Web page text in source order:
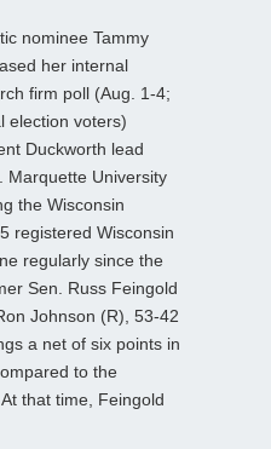
nominee Tammy
her internal
firm poll (Aug. 1-4;
election voters)
Duckworth lead
Marquette University
the Wisconsin
registered Wisconsin
regularly since the
Sen. Russ Feingold
Johnson (R), 53-42
a net of six points in
to the
that time, Feingold